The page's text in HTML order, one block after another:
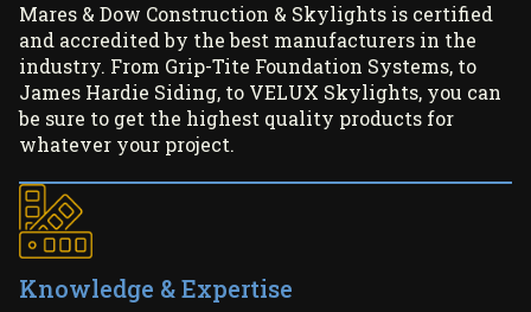
Mares & Dow Construction & Skylights is certified
and accredited by the best manufacturers in the
industry. From Grip-Tite Foundation Systems, to
James Hardie Siding, to VELUX Skylights, you can
be sure to get the highest quality products for
whatever your project.
Knowledge & Expertise